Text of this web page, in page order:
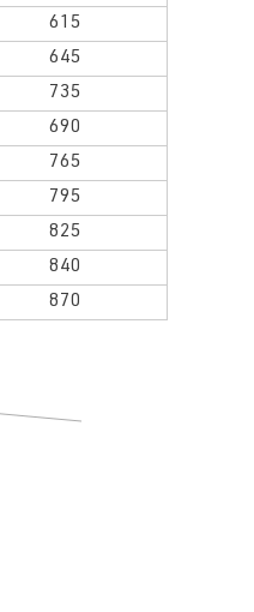
615
645
735
690
765
795
825
840
870